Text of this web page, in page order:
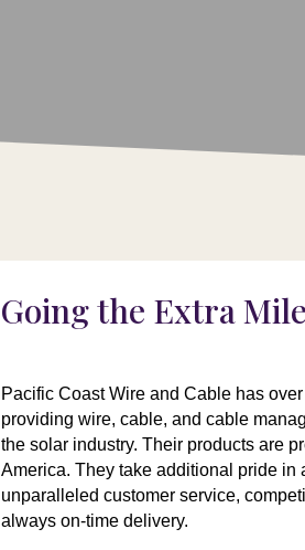
Going the Extra
Pacific Coast Wire and Cable has
providing wire, cable, and cable
the solar industry. Their products are
America. They take additional pride in
unparalleled customer service,
always on-time delivery.